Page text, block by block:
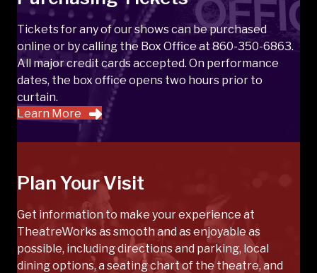
Tickets for any of our shows can be purchased
online or by calling the Box Office at 860-350-6863.
All major credit cards accepted. On performance
dates, the box office opens two hours prior to
curtain.
Learn More
Plan Your Visit
Get information to make your experience at
TheatreWorks as smooth and as enjoyable as
possible, including directions and parking, local
dining options, a seating chart of the theatre, and